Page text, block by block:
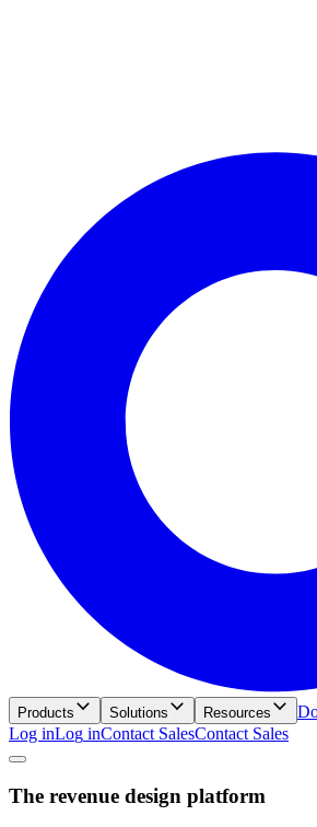
Products Solutions Resources
Log inLog inContact SalesContact Sales
The revenue design platform